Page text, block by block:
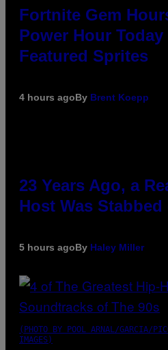
Fortnite Gem
Power Hour
Featured Sprites
4 hours agoBy Brent Koepp
23 Years Ago, a
Host Was
5 hours agoBy Haley Miller
(PHOTO BY POOL ARNAL/GARCIA/
IMAGES)